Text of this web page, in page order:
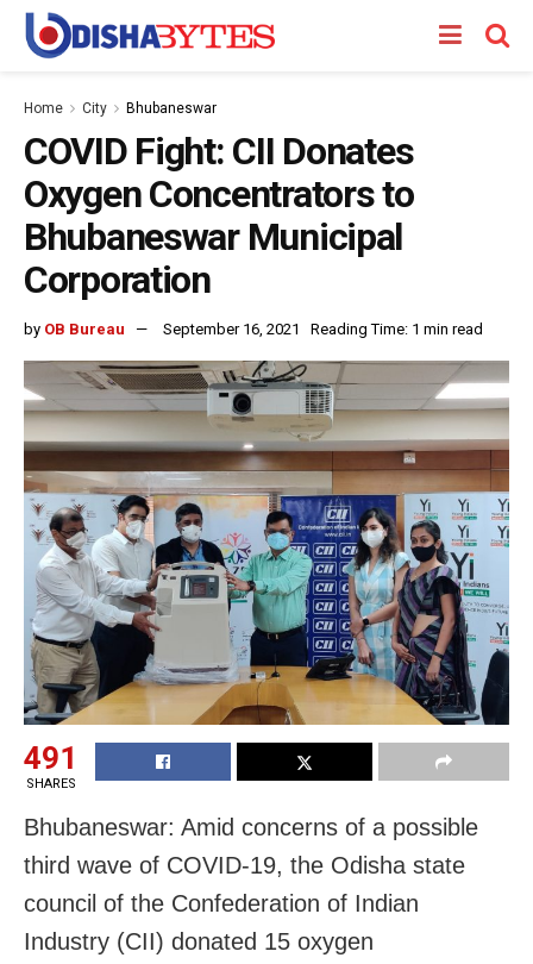
Home City Bhubaneswar
COVID Fight: CII Donates
Oxygen Concentrators to
Bhubaneswar Municipal
Corporation
by OB Bureau September 16, 2021 Reading Time: 1 min read
491
SHARES
Bhubaneswar: Amid concerns of a possible
third wave of COVID-19, the Odisha state
council of the Confederation of Indian
Industry (CII) donated 15 oxygen